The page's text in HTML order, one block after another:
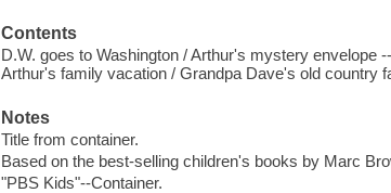
Contents
D.W. goes to Washington / Arthur's mystery envelope
Arthur's family vacation / Grandpa Dave's old country
Notes
Title from container.
Based on the best-selling children's books by Marc
"PBS Kids"--Container.